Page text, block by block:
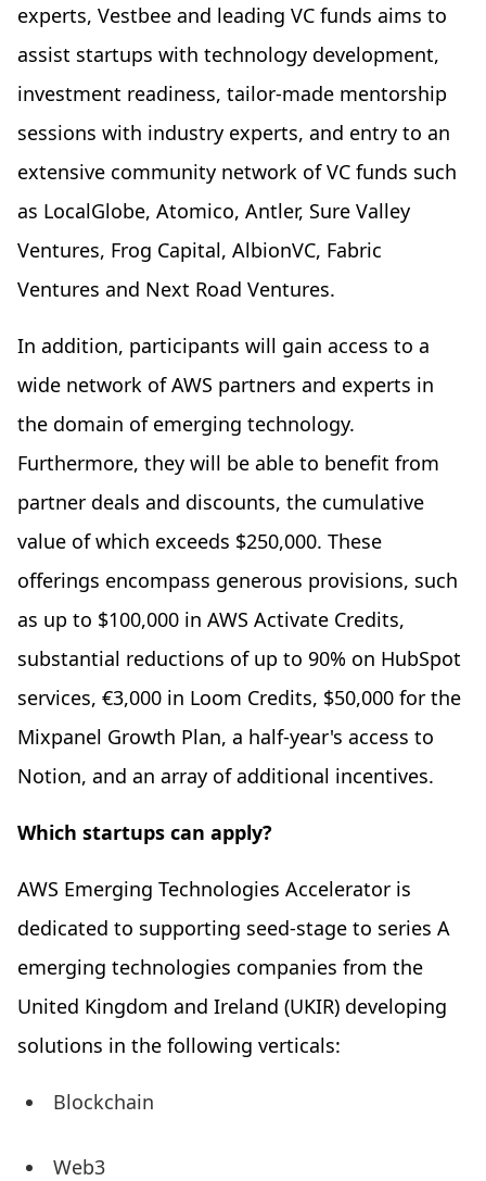
experts, Vestbee and leading VC funds aims to
assist startups with technology development,
investment readiness, tailor-made mentorship
sessions with industry experts, and entry to an
extensive community network of VC funds such
as LocalGlobe, Atomico, Antler, Sure Valley
Ventures, Frog Capital, AlbionVC, Fabric
Ventures and Next Road Ventures.
In addition, participants will gain access to a
wide network of AWS partners and experts in
the domain of emerging technology.
Furthermore, they will be able to benefit from
partner deals and discounts, the cumulative
value of which exceeds $250,000. These
offerings encompass generous provisions, such
as up to $100,000 in AWS Activate Credits,
substantial reductions of up to 90% on HubSpot
services, €3,000 in Loom Credits, $50,000 for the
Mixpanel Growth Plan, a half-year's access to
Notion, and an array of additional incentives.
Which startups can apply?
AWS Emerging Technologies Accelerator is
dedicated to supporting seed-stage to series A
emerging technologies companies from the
United Kingdom and Ireland (UKIR) developing
solutions in the following verticals:
Blockchain
Web3